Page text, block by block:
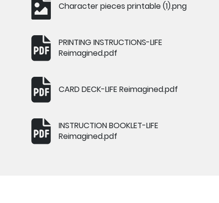
Character pieces printable (1).png
PRINTING INSTRUCTIONS-LIFE
Reimagined.pdf
CARD DECK-LIFE Reimagined.pdf
INSTRUCTION BOOKLET-LIFE
Reimagined.pdf